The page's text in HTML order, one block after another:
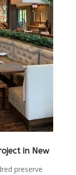
in New
preserve